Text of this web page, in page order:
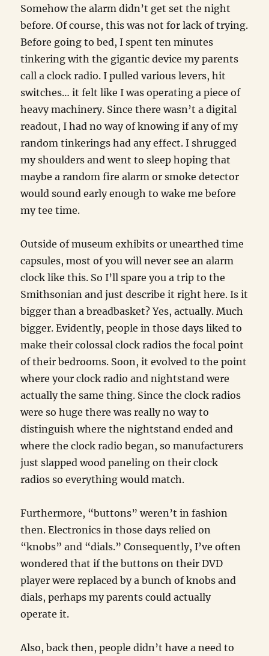
Somehow the alarm didn’t get set the night
before. Of course, this was not for lack of trying.
Before going to bed, I spent ten minutes
tinkering with the gigantic device my parents
call a clock radio. I pulled various levers, hit
switches… it felt like I was operating a piece of
heavy machinery. Since there wasn’t a digital
readout, I had no way of knowing if any of my
random tinkerings had any effect. I shrugged
my shoulders and went to sleep hoping that
maybe a random fire alarm or smoke detector
would sound early enough to wake me before
my tee time.
Outside of museum exhibits or unearthed time
capsules, most of you will never see an alarm
clock like this. So I’ll spare you a trip to the
Smithsonian and just describe it right here. Is it
bigger than a breadbasket? Yes, actually. Much
bigger. Evidently, people in those days liked to
make their colossal clock radios the focal point
of their bedrooms. Soon, it evolved to the point
where your clock radio and nightstand were
actually the same thing. Since the clock radios
were so huge there was really no way to
distinguish where the nightstand ended and
where the clock radio began, so manufacturers
just slapped wood paneling on their clock
radios so everything would match.
Furthermore, “buttons” weren’t in fashion
then. Electronics in those days relied on
“knobs” and “dials.” Consequently, I’ve often
wondered that if the buttons on their DVD
player were replaced by a bunch of knobs and
dials, perhaps my parents could actually
operate it.
Also, back then, people didn’t have a need to